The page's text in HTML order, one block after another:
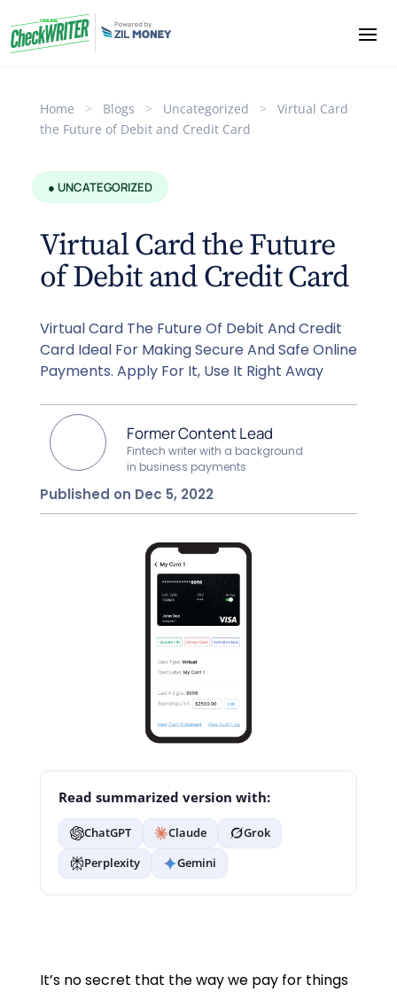
Home > Blogs > Uncategorized >
Virtual Card
the Future of Debit and Credit Card
● UNCATEGORIZED
Virtual Card the Future
of Debit and Credit Card
Virtual Card The Future Of Debit And Credit
Card Ideal For Making Secure And Safe Online
Payments. Apply For It, Use It Right Away
Former Content Lead
Fintech writer with a background
in business payments
Published on Dec 5, 2022
Read summarized version with:
ChatGPT Claude
Grok
Perplexity
Gemini
It’s no secret that the way we pay for things